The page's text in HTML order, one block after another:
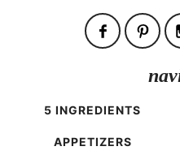
5 INGREDIENTS
APPETIZERS